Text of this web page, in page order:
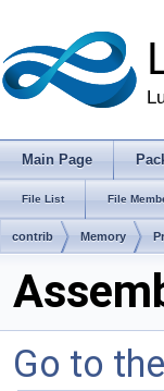
Main Page
File List File
contrib Memory
Go to